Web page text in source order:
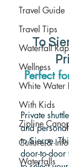
Travel Guide
Travel Tips
Waterfall
Wellness
White Water
With Kids
Zipline
Culture &
Waterfalls
To
Perfect
Private
and
to Sierpe.
door-to-